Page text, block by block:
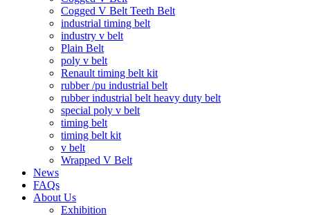
Cogged V Belt Teeth Belt
industrial timing belt
industry v belt
Plain Belt
poly v belt
Renault timing belt kit
rubber /pu industrial belt
rubber industrial belt heavy duty belt
special poly v belt
timing belt
timing belt kit
v belt
Wrapped V Belt
News
FAQs
About Us
Exhibition